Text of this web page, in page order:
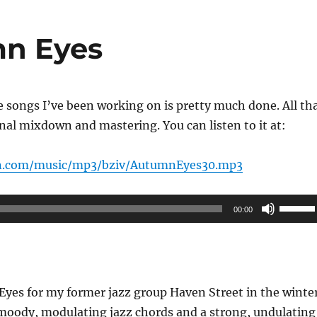
Eyes
I’ve been working on is pretty much done. All
mixdown and mastering. You can listen to it at:
music/mp3/bziv/AutumnEyes30.mp3
00:00
Use
Up/
for my former jazz group Haven Street in the
modulating jazz chords and a strong, undulating